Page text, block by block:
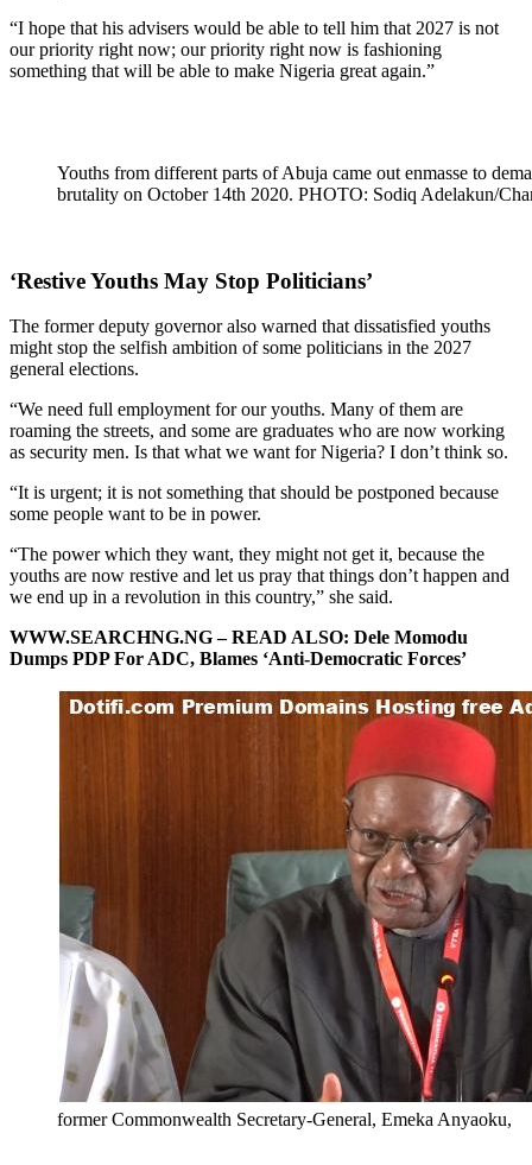
“I hope that his advisers would be able to tell him that 2027 is not
our priority right now; our priority right now is fashioning
something that will be able to make Nigeria great again.”
Youths from different parts of Abuja came out enmasse to
brutality on October 14th 2020. PHOTO: Sodiq Adelakun/
‘Restive Youths May Stop Politicians’
The former deputy governor also warned that dissatisfied youths
might stop the selfish ambition of some politicians in the 2027
general elections.
“We need full employment for our youths. Many of them are
roaming the streets, and some are graduates who are now working
as security men. Is that what we want for Nigeria? I don’t think so.
“It is urgent; it is not something that should be postponed because
some people want to be in power.
“The power which they want, they might not get it, because the
youths are now restive and let us pray that things don’t happen and
we end up in a revolution in this country,” she said.
WWW.SEARCHNG.NG – READ ALSO: Dele Momodu
Dumps PDP For ADC, Blames ‘Anti-Democratic Forces’
former Commonwealth Secretary-General, Emeka Anyaoku,